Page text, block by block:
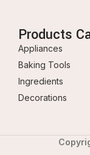
Products
Appliances
Baking Tools
Ingredients
Decorations